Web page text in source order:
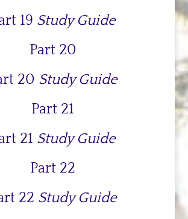
19 Study Guide
Part 20
20 Study Guide
Part 21
21 Study Guide
Part 22
22 Study Guide